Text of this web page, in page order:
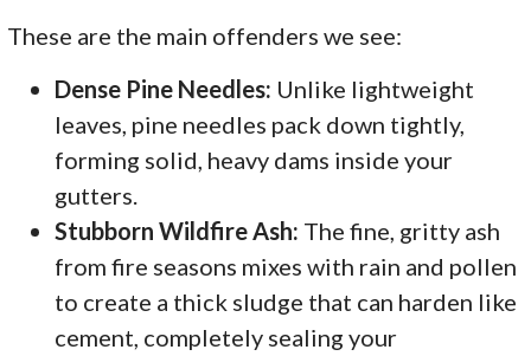
These are the main offenders we see:
Dense Pine Needles: Unlike lightweight
leaves, pine needles pack down tightly,
forming solid, heavy dams inside your
gutters.
Stubborn Wildfire Ash: The fine, gritty ash
from fire seasons mixes with rain and pollen
to create a thick sludge that can harden like
cement, completely sealing your